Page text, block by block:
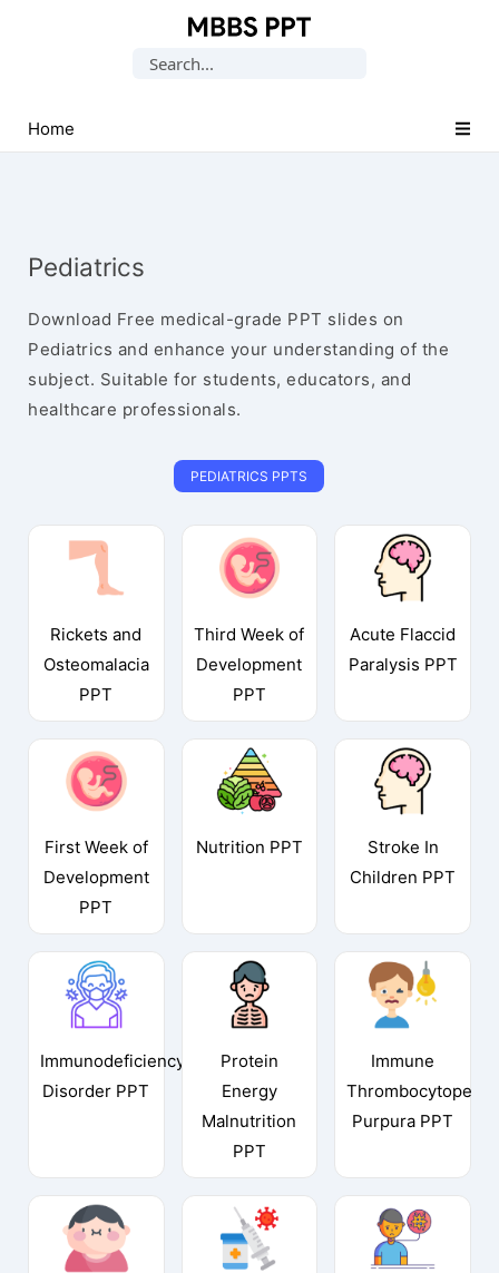
PPTs
Search
Home
Pediatrics
Download Free medical-grade PPT slides on
Pediatrics and enhance your understanding of the
subject. Suitable for students, educators, and
healthcare professionals.
PEDIATRICS PPTS
Rickets and
Osteomalacia
PPT
Third Week of
Development
PPT
Acute Flaccid
Paralysis PPT
First Week of
Development
PPT
Nutrition PPT
Stroke In
Children PPT
Immunodeficiency
Disorder PPT
Protein
Energy
Malnutrition
PPT
Immune
Thrombocytopenic
Purpura PPT